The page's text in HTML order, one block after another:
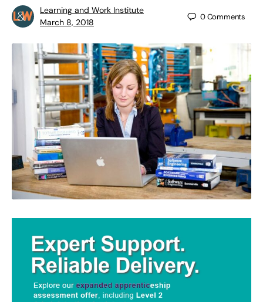
Learning and Work Institute
March 8, 2018
0Comments